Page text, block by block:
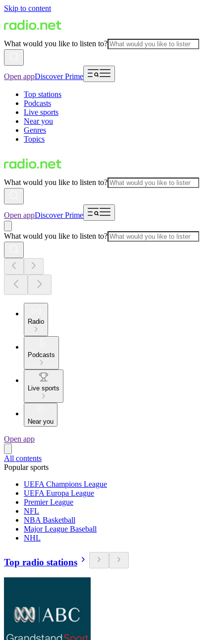
Skip to content
What would you like to listen to?
Open appDiscover Prime
Top stations
Podcasts
Live sports
Near you
Genres
Topics
What would you like to listen to?
Open appDiscover Prime
What would you like to listen to?
Radio
Podcasts
Live sports
Near you
Open app
All contents
Popular sports
UEFA Champions League
UEFA Europa League
Premier League
NFL
NBA Basketball
Major League Baseball
NHL
Top radio stations